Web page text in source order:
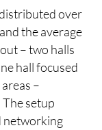
over
the average
– two halls
hall focused
–
setup
networking